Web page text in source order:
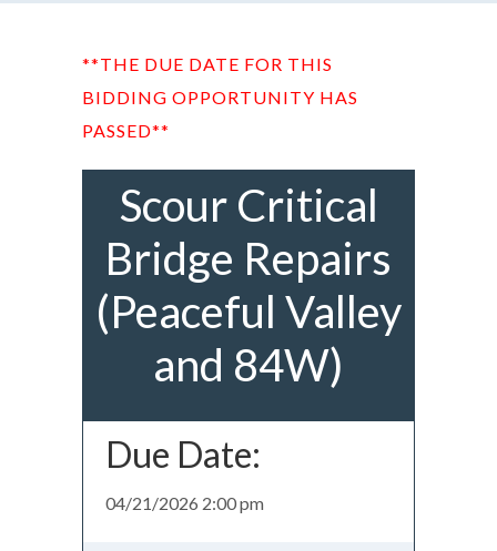
**THE DUE DATE FOR THIS
BIDDING OPPORTUNITY HAS
PASSED**
Scour Critical
Bridge Repairs
(Peaceful Valley
and 84W)
Due Date:
04/21/2026 2:00 pm